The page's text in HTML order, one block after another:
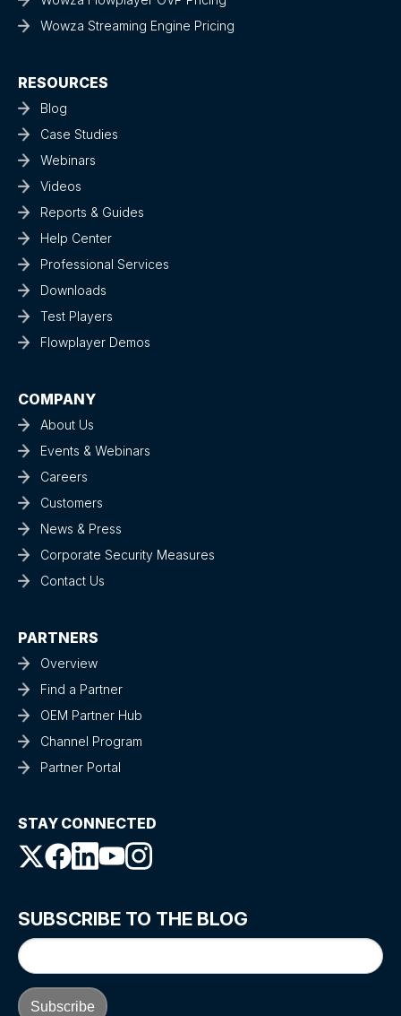
Wowza Streaming Engine Pricing
RESOURCES
Blog
Case Studies
Webinars
Videos
Reports & Guides
Help Center
Professional Services
Downloads
Test Players
Flowplayer Demos
COMPANY
About Us
Events & Webinars
Careers
Customers
News & Press
Corporate Security Measures
Contact Us
PARTNERS
Overview
Find a Partner
OEM Partner Hub
Channel Program
Partner Portal
STAY CONNECTED
SUBSCRIBE TO THE BLOG